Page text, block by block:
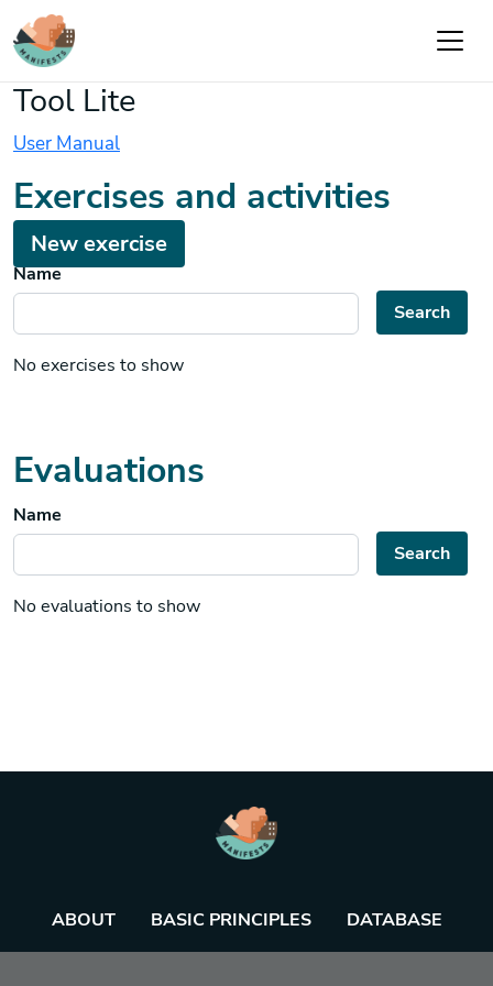
Skip to main content
Tool Lite
User Manual
Exercises and activities
New exercise
Name
Search
No exercises to show
Evaluations
Name
Search
No evaluations to show
ABOUT BASIC PRINCIPLES DATABASE